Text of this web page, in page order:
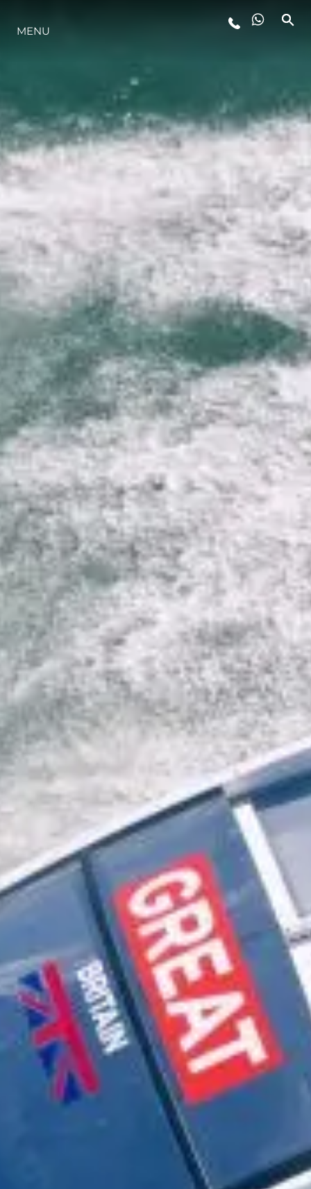
INOVAÇÃO
EMPRESA
EQUIPE
HERANÇA
VALUE YOUR BOAT
MENU